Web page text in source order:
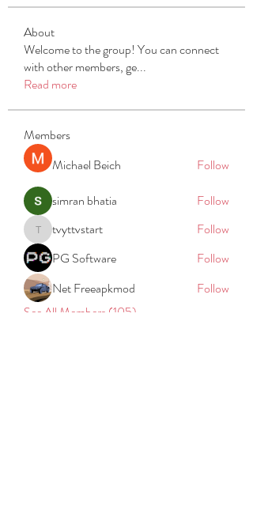
About
Welcome to the group! You can connect
with other members, ge...
Read more
Members
Michael Beich
Follow
simran bhatia
Follow
tvyttvstart
tvyttvstart
Follow
PG Software
Follow
Net Freeapkmod
Follow
See All Members (105)